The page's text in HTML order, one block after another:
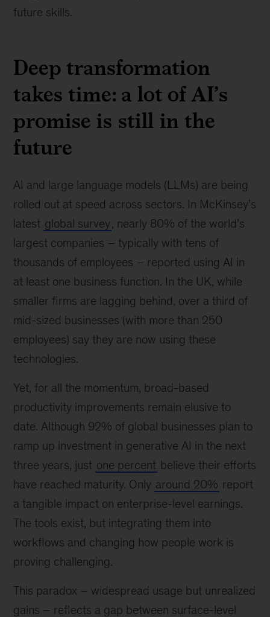
future skills.
Deep transformation
takes time: a lot of AI’s
promise is still in the
future
AI and large language models (LLMs) are being
rolled out at speed across sectors. In McKinsey’s
latest global survey, nearly 80% of the world’s
largest companies – typically with tens of
thousands of employees – reported using AI in
at least one business function. In the UK, while
smaller firms are lagging behind, over a third of
mid-sized businesses (with more than 250
employees) say they are now using these
technologies.
Yet, for all the momentum, broad-based
productivity improvements remain elusive to
date. Although 92% of global businesses plan to
ramp up investment in generative AI in the next
three years, just one percent believe their efforts
have reached maturity. Only around 20% report
a tangible impact on enterprise-level earnings.
The tools exist, but integrating them into
workflows and changing how people work is
proving challenging.
This paradox – widespread usage but unrealized
gains – reflects a gap between surface-level